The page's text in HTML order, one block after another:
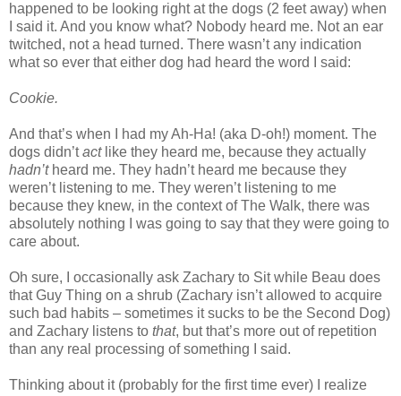
happened to be looking right at the dogs (2 feet away) when
I said it. And you know what? Nobody heard me. Not an ear
twitched, not a head turned. There wasn’t any indication
what so ever that either dog had heard the word I said:
Cookie.
And that’s when I had my Ah-Ha! (aka D-oh!) moment. The
dogs didn’tactlike they heard me, because they actually
hadn’theard me. They hadn’t heard me because they
weren’t listening to me. They weren’t listening to me
because they knew, in the context of The Walk, there was
absolutely nothing I was going to say that they were going to
care about.
Oh sure, I occasionally ask Zachary to Sit while Beau does
that Guy Thing on a shrub (Zachary isn’t allowed to acquire
such bad habits – sometimes it sucks to be the Second Dog)
and Zachary listens to that, but that’s more out of repetition
than any real processing of something I said.
Thinking about it (probably for the first time ever) I realize